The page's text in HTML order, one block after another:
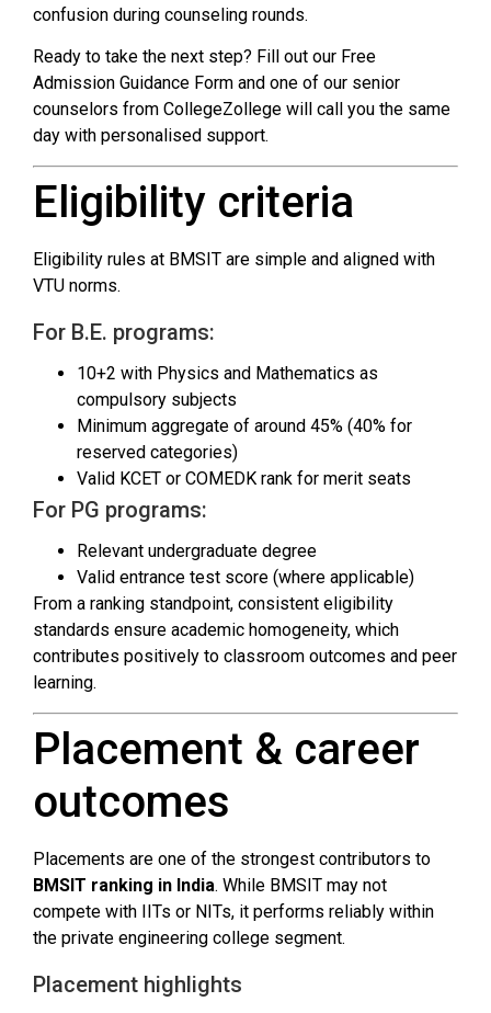
confusion during counseling rounds.
Ready to take the next step? Fill out our Free
Admission Guidance Form and one of our senior
counselors from CollegeZollege will call you the same
day with personalised support.
Eligibility criteria
Eligibility rules at BMSIT are simple and aligned with
VTU norms.
For B.E. programs:
10+2 with Physics and Mathematics as
compulsory subjects
Minimum aggregate of around 45% (40% for
reserved categories)
Valid KCET or COMEDK rank for merit seats
For PG programs:
Relevant undergraduate degree
Valid entrance test score (where applicable)
From a ranking standpoint, consistent eligibility
standards ensure academic homogeneity, which
contributes positively to classroom outcomes and peer
learning.
Placement & career
outcomes
Placements are one of the strongest contributors to
BMSIT ranking in India. While BMSIT may not
compete with IITs or NITs, it performs reliably within
the private engineering college segment.
Placement highlights